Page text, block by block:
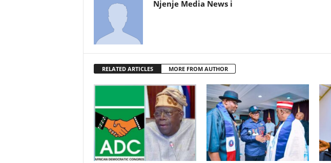
Njenje Media News i
RELATED ARTICLES MORE FROM AUTHOR